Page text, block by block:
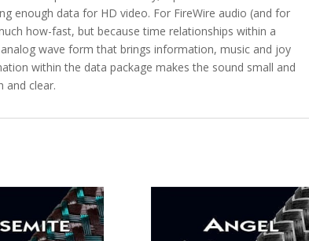
enough data for HD video. For FireWire audio (and for
how-fast, but because time relationships within a
wave form that brings information, music and joy
within the data package makes the sound small and
and clear.